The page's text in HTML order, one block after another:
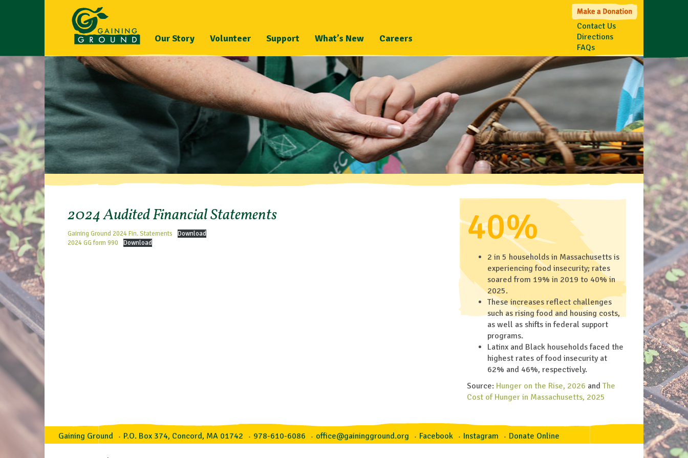
Our Story Volunteer Support What’s New Careers
Contact Us
Directions
FAQs
2024 Audited Financial Statements
Gaining Ground 2024 Fin. Statements
Download
2024 GG form 990
Download 40%
2 in 5 households in Massachusetts is
experiencing food insecurity; rates
soared from 19% in 2019 to 40% in
2025.
These increases reflect challenges
such as rising food and housing costs,
as well as shifts in federal support
programs.
Latinx and Black households faced the
highest rates of food insecurity at
62% and 46%, respectively.
Source: Hunger on the Rise, 2026 and The
Cost of Hunger in Massachusetts, 2025
Gaining Ground P.O. Box 374, Concord, MA 01742 978-610-6086 office@gainingground.org Facebook Instagram Donate Online